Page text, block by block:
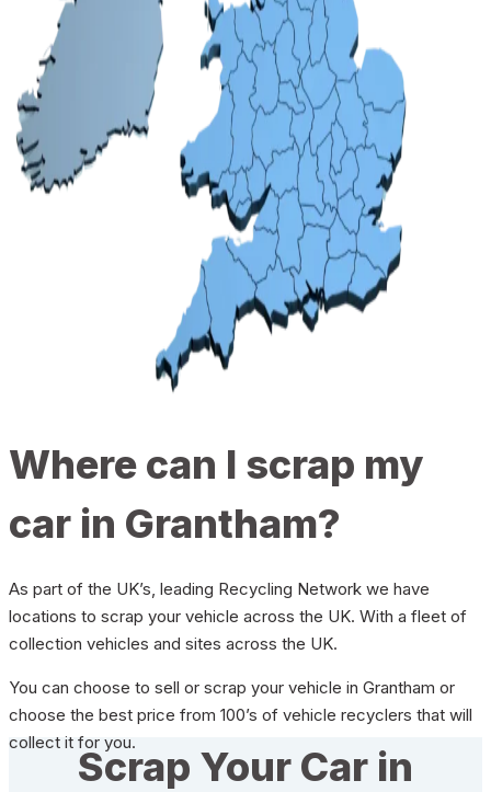
Where can I scrap my
car in Grantham?
As part of the UK’s, leading Recycling Network we have
locations to scrap your vehicle across the UK. With a fleet of
collection vehicles and sites across the UK.
You can choose to sell or scrap your vehicle in Grantham or
choose the best price from 100’s of vehicle recyclers that will
collect it for you.
Scrap Your Car in